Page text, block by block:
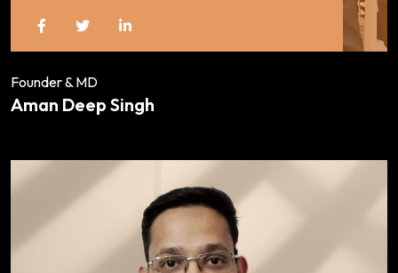
Founder & MD
Aman Deep Singh